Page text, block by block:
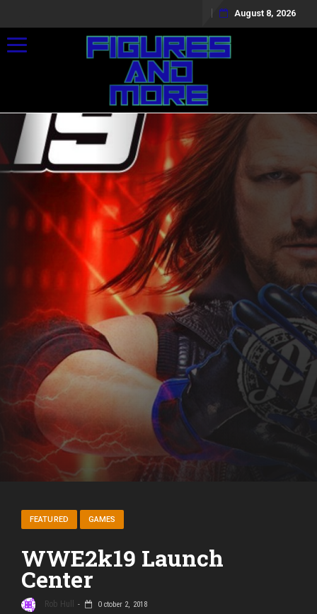
August 8, 2026
Toggle navigation
FEATURED GAMES
WWE2k19 Launch
Center
Rob Hull October 2, 2018